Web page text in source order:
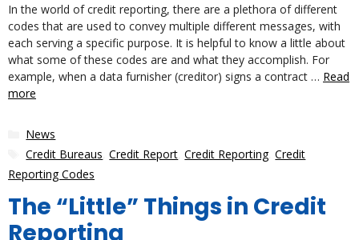
In the world of credit reporting, there are a plethora of different
codes that are used to convey multiple different messages, with
each serving a specific purpose. It is helpful to know a little about
what some of these codes are and what they accomplish. For
example, when a data furnisher (creditor) signs a contract … Read
more
Categories
News
Tags
Credit Bureaus ,Credit Report ,Credit Reporting,Credit
Reporting Codes
The “Little” Things in Credit
Reporting